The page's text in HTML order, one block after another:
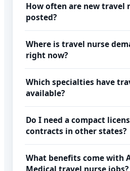
How often are new travel
posted?
Where is travel nurse
right now?
Which specialties have
available?
Do I need a compact
contracts in other states?
What benefits come with